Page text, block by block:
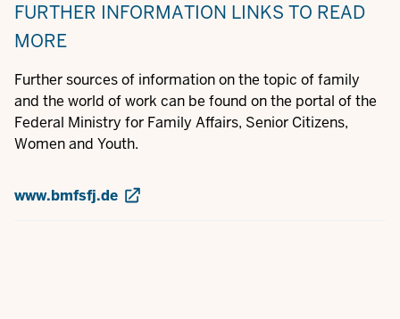
FURTHER INFORMATION LINKS TO READ
MORE
Further sources of information on the topic of family
and the world of work can be found on the portal of the
Federal Ministry for Family Affairs, Senior Citizens,
Women and Youth.
www.bmfsfj.de